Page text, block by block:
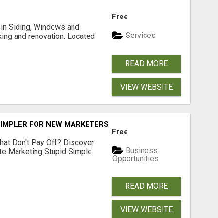
Siding, Windows and
and renovation. Located
Free
Services
READ MORE
VIEW WEBSITE
FOR NEW MARKETERS READY TO TAKE ACTION
Don't Pay Off? Discover
Marketing Stupid Simple
Free
Business
Opportunities
READ MORE
VIEW WEBSITE